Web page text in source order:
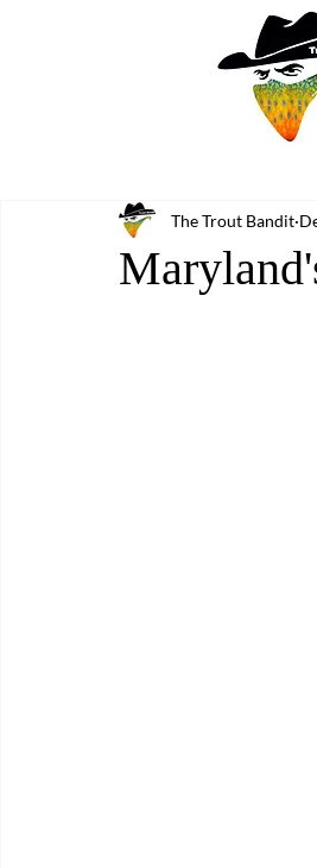
The Trout Bandit